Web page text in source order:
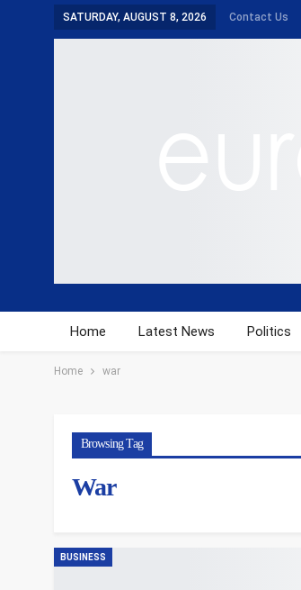
SATURDAY, AUGUST 8, 2026 Contact Us
Home Latest News Politics
Home war
Browsing Tag
War
BUSINESS